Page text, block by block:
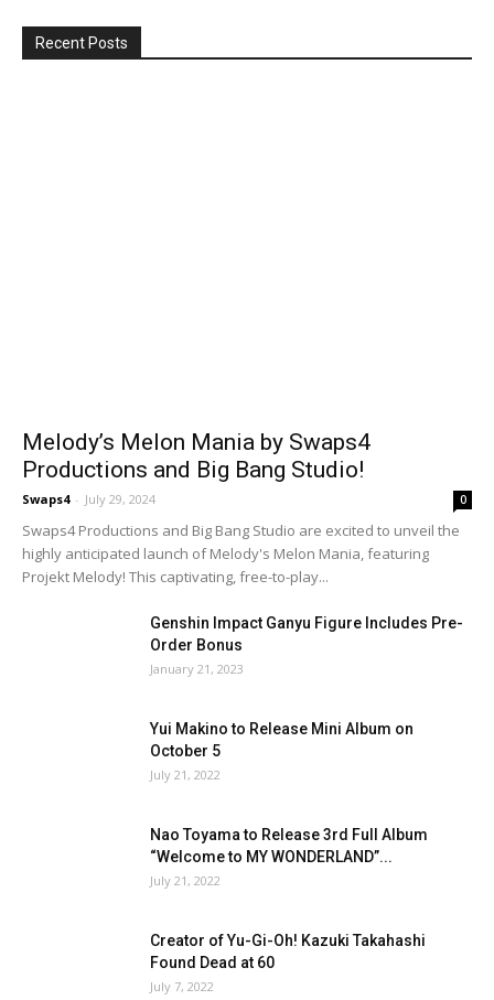
Recent Posts
Melody’s Melon Mania by Swaps4
Productions and Big Bang Studio!
Swaps4 - July 29, 2024 0
Swaps4 Productions and Big Bang Studio are excited to unveil the
highly anticipated launch of Melody's Melon Mania, featuring
Projekt Melody! This captivating, free-to-play...
Genshin Impact Ganyu Figure Includes Pre-
Order Bonus
January 21, 2023
Yui Makino to Release Mini Album on
October 5
July 21, 2022
Nao Toyama to Release 3rd Full Album
“Welcome to MY WONDERLAND”...
July 21, 2022
Creator of Yu-Gi-Oh! Kazuki Takahashi
Found Dead at 60
July 7, 2022